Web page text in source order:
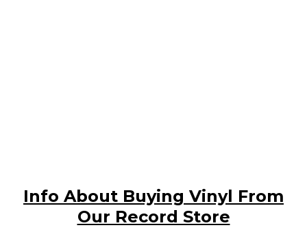
Info About Buying Vinyl From
Our Record Store